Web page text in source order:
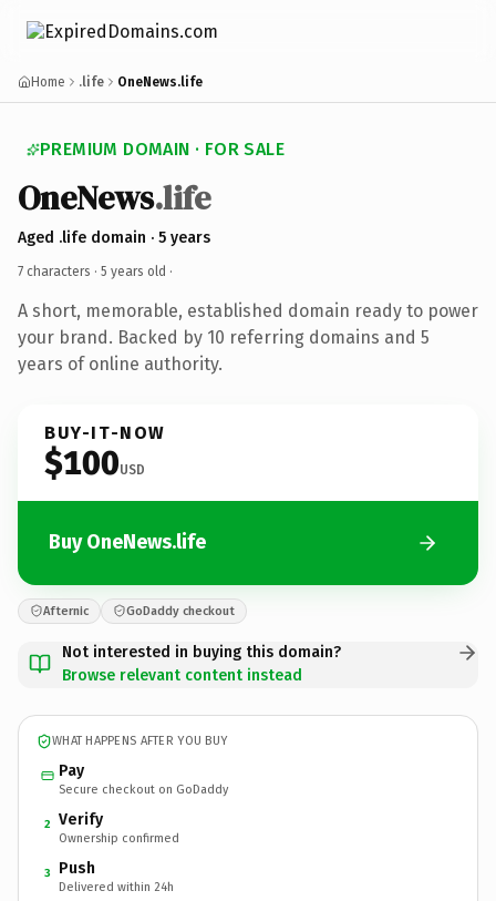
Home .life OneNews.life
PREMIUM DOMAIN · FOR SALE
OneNews.life
Aged .life domain · 5 years
7 characters · 5 years old ·
A short, memorable, established domain ready to power
your brand. Backed by 10 referring domains and 5
years of online authority.
BUY-IT-NOW
$100USD
Buy OneNews.life
Afternic GoDaddy checkout
Not interested in buying this domain?
Browse relevant content instead
WHAT HAPPENS AFTER YOU BUY
Pay
Secure checkout on GoDaddy
2 Verify
Ownership confirmed
3 Push
Delivered within 24h